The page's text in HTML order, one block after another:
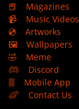
📕
Magazines
📹
Music Videos
💿
Artworks
🖼️
Wallpapers
🤣
Meme
Discord
Mobile App
Contact Us